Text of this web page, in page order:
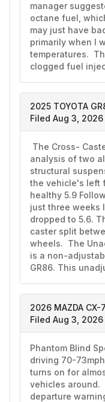
manager
octane fuel,
may just have
primarily when I
temperatures.
clogged fuel
2025 TOYOTA
Filed Aug 3, 2026
analysis of two
structural
the vehicle's left
healthy 5.9
just three weeks
dropped to 5.6.
caster split
wheels.  The
is a non-
GR86. This
2026 MAZDA CX-
Filed Aug 3, 2026
Phantom Blind
driving 70-
turns on for
vehicles around.
departure